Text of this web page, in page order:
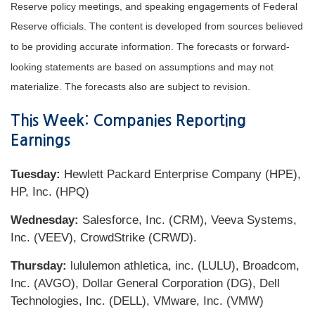
Reserve policy meetings, and speaking engagements of Federal
Reserve officials. The content is developed from sources believed
to be providing accurate information. The forecasts or forward-
looking statements are based on assumptions and may not
materialize. The forecasts also are subject to revision.
This Week: Companies Reporting
Earnings
Tuesday: Hewlett Packard Enterprise Company (HPE),
HP, Inc. (HPQ)
Wednesday: Salesforce, Inc. (CRM), Veeva Systems,
Inc. (VEEV), CrowdStrike (CRWD).
Thursday:
lululemon athletica, inc. (LULU), Broadcom,
Inc. (AVGO), Dollar General Corporation (DG), Dell
Technologies, Inc. (DELL), VMware, Inc. (VMW)